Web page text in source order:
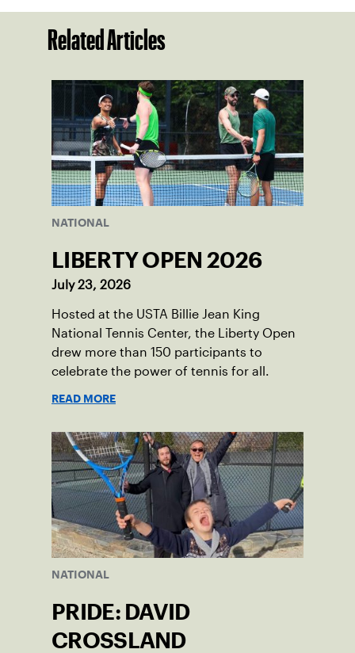
Related Articles
NATIONAL
LIBERTY OPEN 2026
July 23, 2026
Hosted at the USTA Billie Jean King
National Tennis Center, the Liberty Open
drew more than 150 participants to
celebrate the power of tennis for all.
READ MORE
NATIONAL
PRIDE: DAVID
CROSSLAND